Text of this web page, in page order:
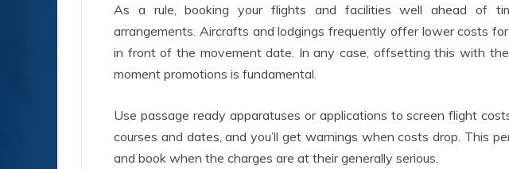
As a rule, booking your flights and facilities well ahead of
arrangements. Aircrafts and lodgings frequently offer lower costs
in front of the movement date. In any case, offsetting this with
moment promotions is fundamental.
Use passage ready apparatuses or applications to screen flight
courses and dates, and you’ll get warnings when costs drop. This
and book when the charges are at their generally serious.